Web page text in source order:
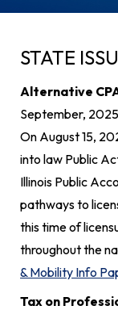
STATE
Alternative
September, 2025
On August 15,
into law Public
Illinois Public
pathways to
this time of
throughout the
& Mobility Info
Tax on